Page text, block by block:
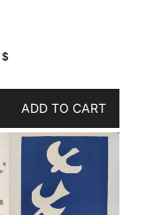
$
ADD TO CART